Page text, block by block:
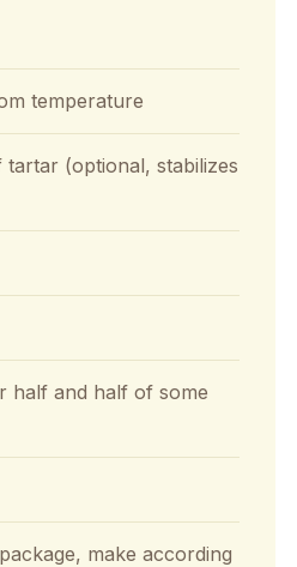
temperature
(optional, stabilizes
half and half of some
make according